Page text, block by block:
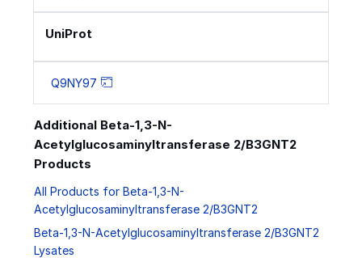
UniProt
Q9NY97
Additional Beta-1,3-N-
Acetylglucosaminyltransferase 2/B3GNT2
Products
All Products for Beta-1,3-N-
Acetylglucosaminyltransferase 2/B3GNT2
Beta-1,3-N-Acetylglucosaminyltransferase 2/B3GNT2
Lysates